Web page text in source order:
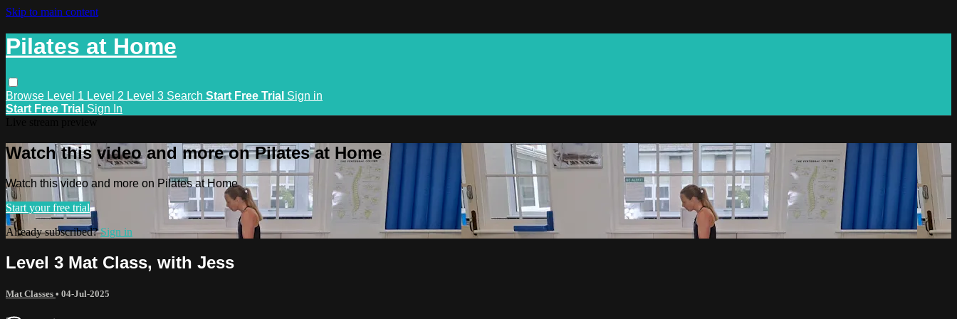
Skip to main content
Pilates at Home
Browse Level 1 Level 2 Level 3 Search Start Free Trial Sign in
Start Free Trial Sign In
Watch this video and more on Pilates at Home
Watch this video and more on Pilates at Home
Start your free trial
Already subscribed?Sign in
Level 3 Mat Class, with Jess
Mat Classes • 04-Jul-2025